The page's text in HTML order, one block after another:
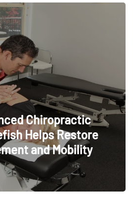
Chiropractic
Helps Restore
and Mobility